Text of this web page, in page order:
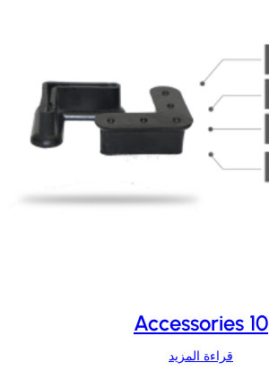
Accessories 10
قراءة المزيد